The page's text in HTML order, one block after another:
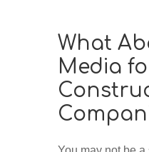
What
Media